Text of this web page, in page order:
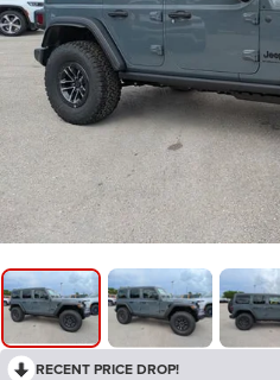
RECENT PRICE DROP!